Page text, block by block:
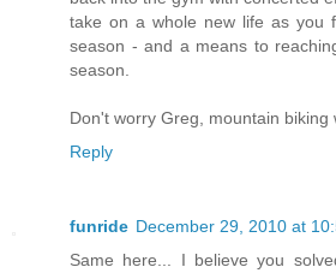
take on a whole new life as you
season - and a means to
season.
Don't worry Greg, mountain biking
Reply
funride December 29, 2010 at
Same here... I believe you